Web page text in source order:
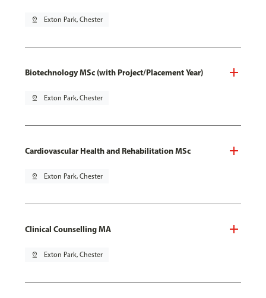
pin_drop Exton Park, Chester
Biotechnology MSc (with Project/Placement Year)
pin_drop Exton Park, Chester
Cardiovascular Health and Rehabilitation MSc
pin_drop Exton Park, Chester
Clinical Counselling MA
pin_drop Exton Park, Chester